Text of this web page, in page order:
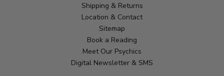
Shipping & Returns
Location & Contact
Sitemap
Book a Reading
Meet Our Psychics
Digital Newsletter & SMS